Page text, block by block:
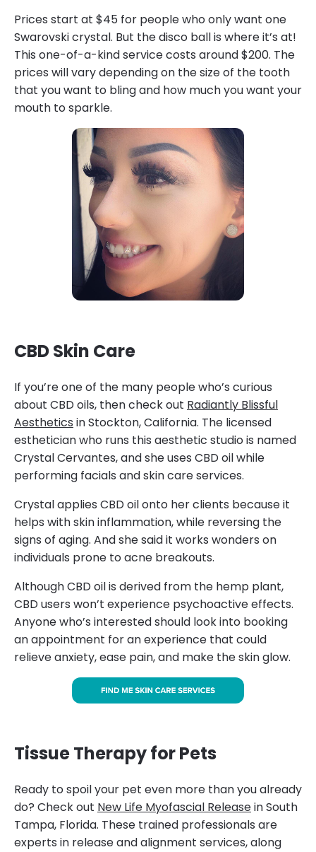
Prices start at $45 for people who only want one
Swarovski crystal. But the disco ball is where it’s at!
This one-of-a-kind service costs around $200. The
prices will vary depending on the size of the tooth
that you want to bling and how much you want your
mouth to sparkle.
CBD Skin Care
If you’re one of the many people who’s curious
about CBD oils, then check out Radiantly Blissful
Aesthetics in Stockton, California. The licensed
esthetician who runs this aesthetic studio is named
Crystal Cervantes, and she uses CBD oil while
performing facials and skin care services.
Crystal applies CBD oil onto her clients because it
helps with skin inflammation, while reversing the
signs of aging. And she said it works wonders on
individuals prone to acne breakouts.
Although CBD oil is derived from the hemp plant,
CBD users won’t experience psychoactive effects.
Anyone who’s interested should look into booking
an appointment for an experience that could
relieve anxiety, ease pain, and make the skin glow.
Tissue Therapy for Pets
Ready to spoil your pet even more than you already
do? Check out New Life Myofascial Releasein South
Tampa, Florida. These trained professionals are
experts in release and alignment services, along